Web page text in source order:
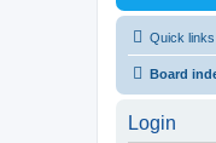
Quick links
Board
Login